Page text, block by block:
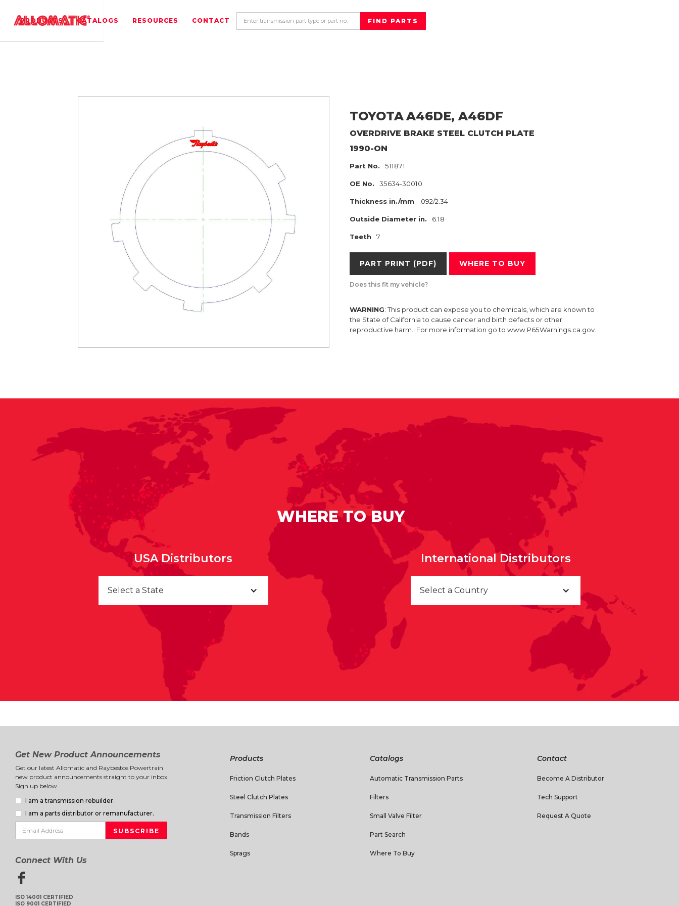
PRODUCTS CATALOGS RESOURCES CONTACT
TOYOTAA46DE, A46DF
OVERDRIVE BRAKE STEEL CLUTCH PLATE
1990-ON
Part No. 511871
OE No. 35634-30010
Thickness in./mm .092/2.34
Outside Diameter in. 6.18
Teeth 7
PART PRINT (PDF) WHERE TO BUY
Does this fit my vehicle?
WARNING: This product can expose you to chemicals, which are known to
the State of California to cause cancer and birth defects or other
reproductive harm. For more information go to www.P65Warnings.ca.gov.
WHERE TO BUY
USA Distributors
Select a State
International Distributors
Select a Country
Get New Product Announcements
Get our latest Allomatic and Raybestos Powertrain
new product announcements straight to your inbox.
Sign up below.
I am a transmission rebuilder.
I am a parts distributor or remanufacturer.
Connect With Us
ISO 14001 CERTIFIED
ISO 9001 CERTIFIED
Products
Friction Clutch Plates
Steel Clutch Plates
Transmission Filters
Bands
Sprags
Catalogs
Automatic Transmission Parts
Filters
Small Valve Filter
Part Search
Where To Buy
Contact
Become A Distributor
Tech Support
Request A Quote